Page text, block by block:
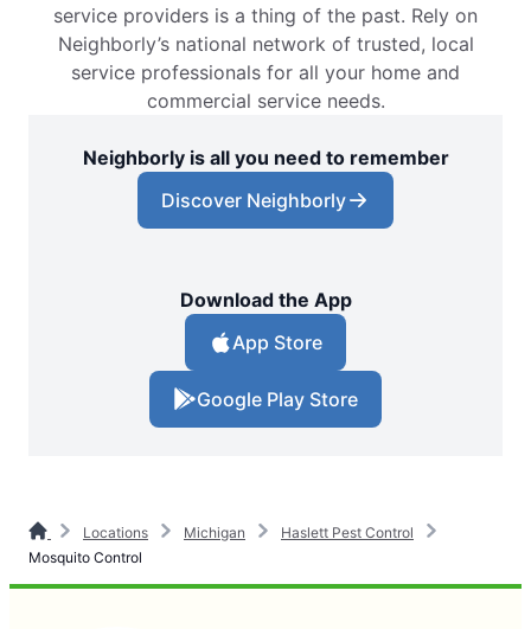
service providers is a thing of the past. Rely on
Neighborly’s national network of trusted, local
service professionals for all your home and
commercial service needs.
Neighborly is all you need to remember
Discover Neighborly
Download the App
App Store
Google Play Store
Locations Michigan
Haslett Pest Control
Mosquito Control